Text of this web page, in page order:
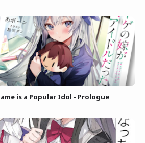
is a Popular Idol - Prologue